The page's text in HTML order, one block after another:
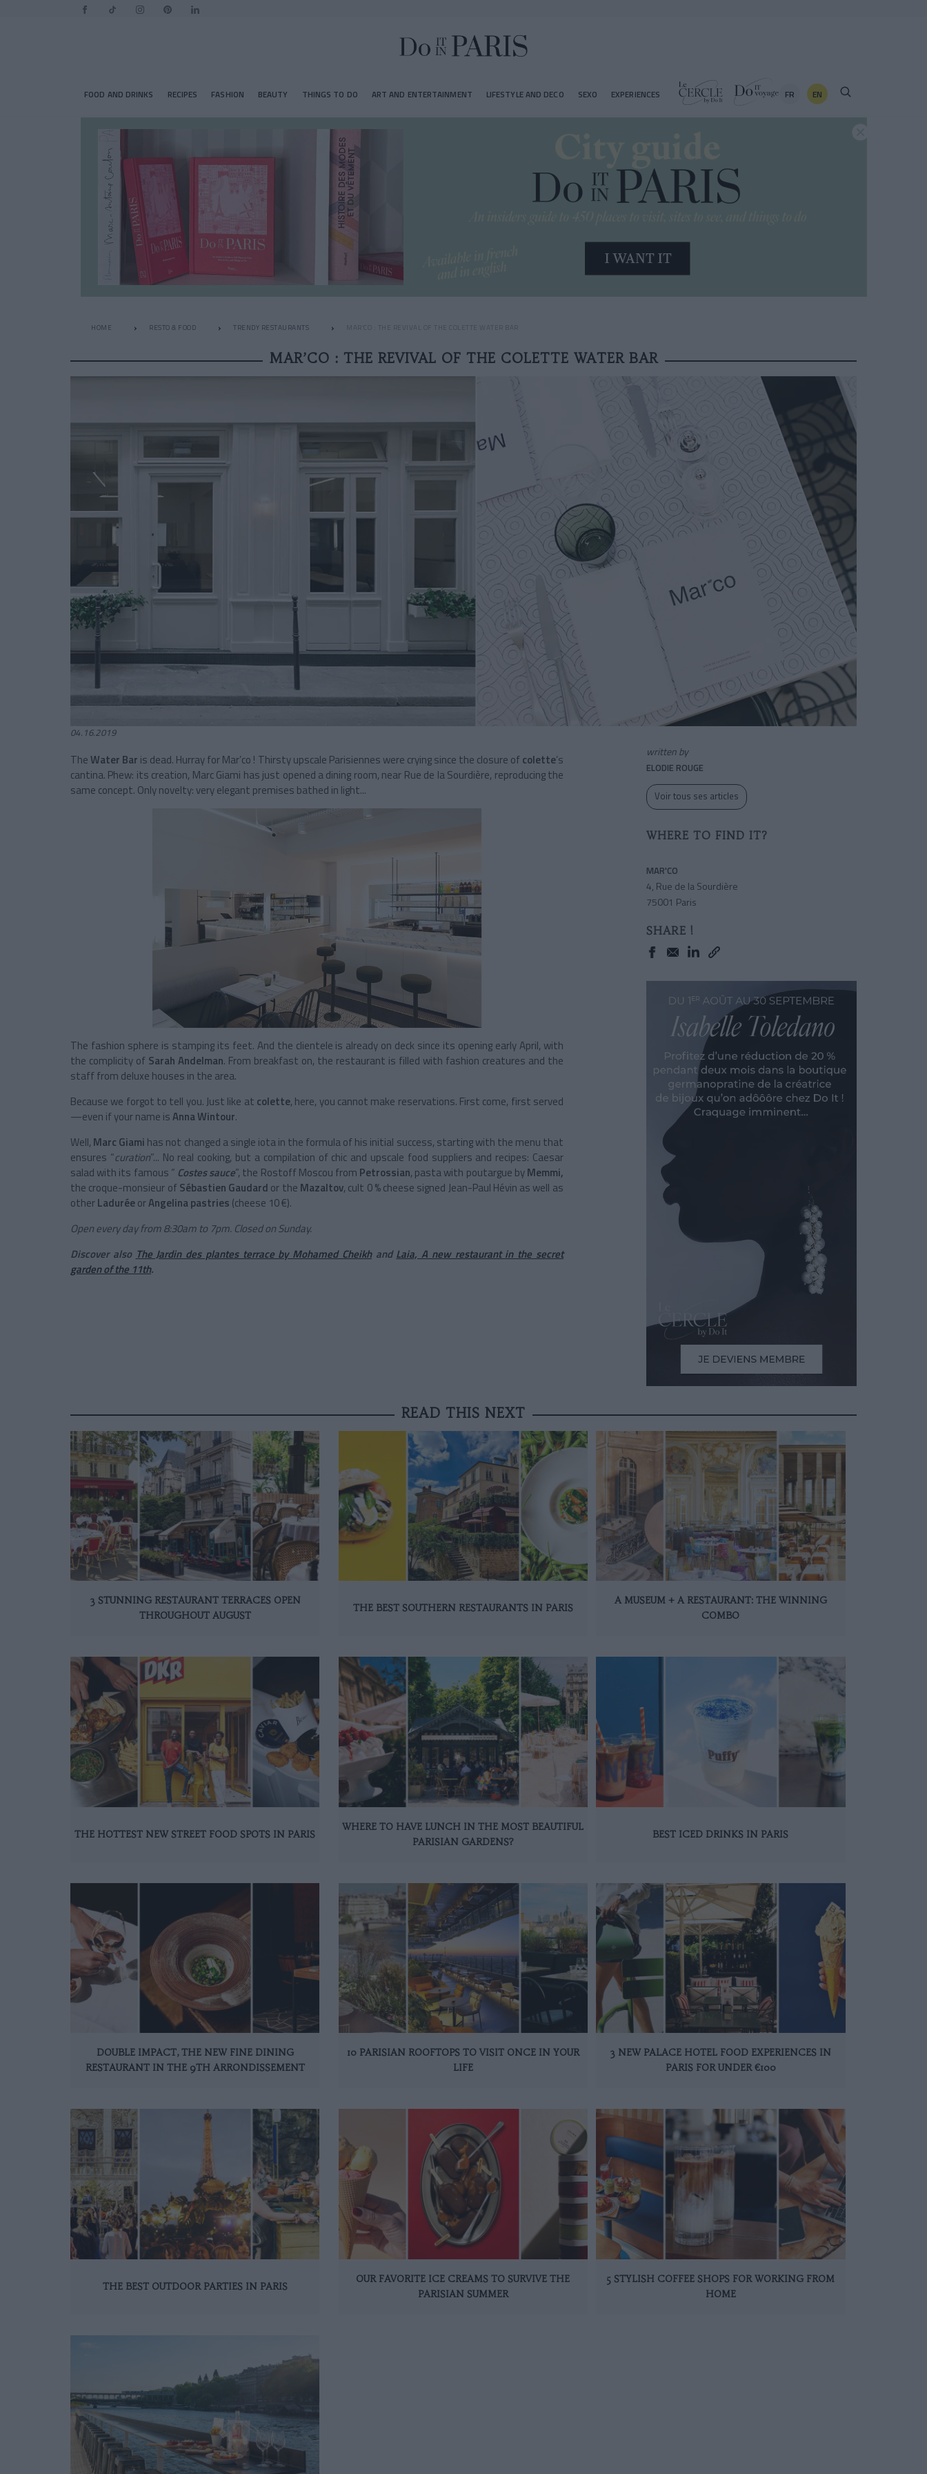
FOOD AND DRINKS RECIPES FASHION BEAUTY THINGS TO DO ART AND ENTERTAINMENT LIFESTYLE AND DECO SEXO EXPERIENCES FR EN
HOME RESTO & FOOD TRENDY RESTAURANTS MAR’CO : THE REVIVAL OF THE COLETTE WATER BAR
MAR’CO : THE REVIVAL OF THE COLETTE WATER BAR
04.16.2019
TheWater Bar is dead. Hurray for Mar’co ! Thirsty upscale Parisiennes were crying since the closure ofcolette’s
cantina. Phew: its creation, Marc Giami has just opened a dining room, near Rue de la Sourdière, reproducing the
same concept. Only novelty: very elegant premises bathed in light...
The fashion sphere is stamping its feet. And the clientele is already on deck since its opening early April, with
the complicity of Sarah Andelman. From breakfast on, the restaurant is filled with fashion creatures and the
staff from deluxe houses in the area.
Because we forgot to tell you. Just like at colette, here, you cannot make reservations. First come, first served
—even if your name isAnna Wintour.
Well, Marc Giami has not changed a single iota in the formula of his initial success, starting with the menu that
ensures “curation”... No real cooking, but a compilation of chic and upscale food suppliers and recipes: Caesar
salad with its famous “ Costes sauce”, the Rostoff Moscou from Petrossian, pasta with poutargue byMemmi,
the croque-monsieur ofSébastien Gaudard or the Mazaltov, cult 0 % cheese signed Jean-Paul Hévin as well as
otherLaduréeorAngelina pastries (cheese 10 €).
Open every day from 8:30am to 7pm. Closed on Sunday.
Discover also The Jardin des plantes terrace by Mohamed CheikhandLaia, A new restaurant in the secret
garden of the 11th.
written by
ELODIE ROUGE
Voir tous ses articles
WHERE TO FIND IT?
MAR'CO
4, Rue de la Sourdière
75001 Paris
SHARE !
READ THIS NEXT
3 STUNNING RESTAURANT TERRACES OPEN
THROUGHOUT AUGUST
THE BEST SOUTHERN RESTAURANTS IN PARIS
A MUSEUM + A RESTAURANT: THE WINNING
COMBO
THE HOTTEST NEW STREET FOOD SPOTS IN PARIS
WHERE TO HAVE LUNCH IN THE MOST BEAUTIFUL
PARISIAN GARDENS?
BEST ICED DRINKS IN PARIS
DOUBLE IMPACT, THE NEW FINE DINING
RESTAURANT IN THE 9TH ARRONDISSEMENT
10 PARISIAN ROOFTOPS TO VISIT ONCE IN YOUR
LIFE
3 NEW PALACE HOTEL FOOD EXPERIENCES IN
PARIS FOR UNDER €100
THE BEST OUTDOOR PARTIES IN PARIS
OUR FAVORITE ICE CREAMS TO SURVIVE THE
PARISIAN SUMMER
5 STYLISH COFFEE SHOPS FOR WORKING FROM
HOME